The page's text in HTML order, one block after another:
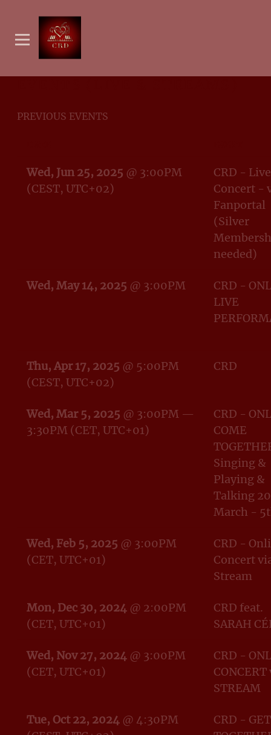
PREVIOUS EVENTS
Wed, Jun 25, 2025 @ 3:00PM
(CEST, UTC+02)
CRD - Live
Concert -
Fanportal
(Silver
needed)
Wed, May 14, 2025 @ 3:00PM
CRD -
LIVE
Thu, Apr 17, 2025 @ 5:00PM
(CEST, UTC+02)
CRD
Wed, Mar 5, 2025 @ 3:00PM —
3:30PM (CET, UTC+01)
CRD -
COME
Singing &
Playing &
Talking
March -
Wed, Feb 5, 2025 @ 3:00PM
(CET, UTC+01)
CRD -
Concert
Stream
Mon, Dec 30, 2024 @ 2:00PM
(CET, UTC+01)
CRD feat.
SARAH
Wed, Nov 27, 2024 @ 3:00PM
(CET, UTC+01)
CRD -
CONCERT
STREAM
Tue, Oct 22, 2024 @ 4:30PM
CRD - GET